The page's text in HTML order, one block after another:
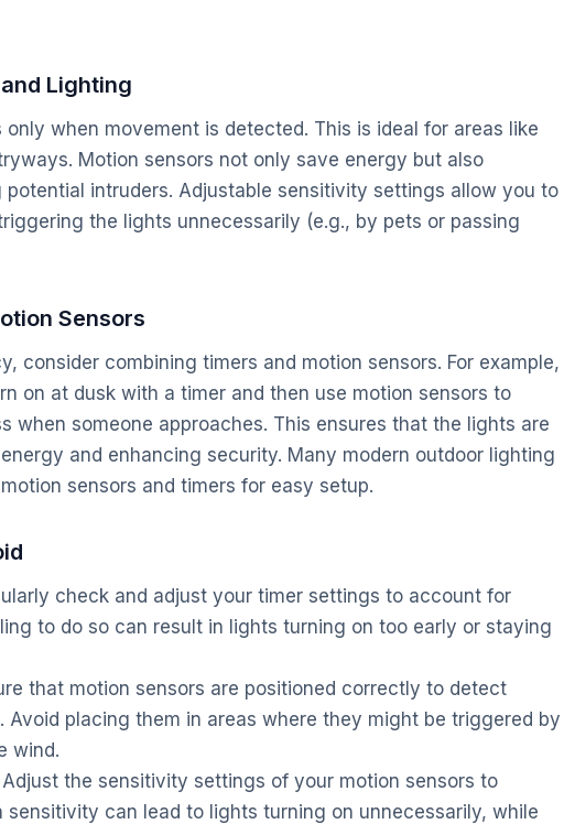
Lighting
when movement is detected. This is ideal for areas like
Motion sensors not only save energy but also
intruders. Adjustable sensitivity settings allow you to
the lights unnecessarily (e.g., by pets or passing
Sensors
consider combining timers and motion sensors. For example,
on at dusk with a timer and then use motion sensors to
when someone approaches. This ensures that the lights are
and enhancing security. Many modern outdoor lighting
sensors and timers for easy setup.
check and adjust your timer settings to account for
to do so can result in lights turning on too early or staying
that motion sensors are positioned correctly to detect
Avoid placing them in areas where they might be triggered by
wind.
Adjust the sensitivity settings of your motion sensors to
sensitivity can lead to lights turning on unnecessarily, while